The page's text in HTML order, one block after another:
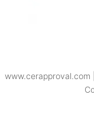
www.cerapproval.com